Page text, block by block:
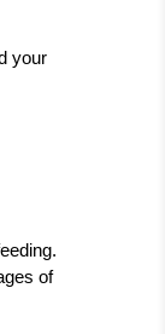
your
of